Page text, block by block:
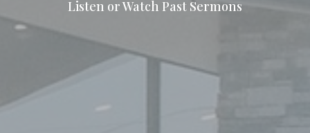
Listen or Watch Past Sermons